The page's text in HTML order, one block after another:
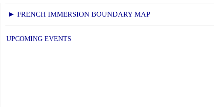
► FRENCH IMMERSION BOUNDARY MAP
UPCOMING EVENTS